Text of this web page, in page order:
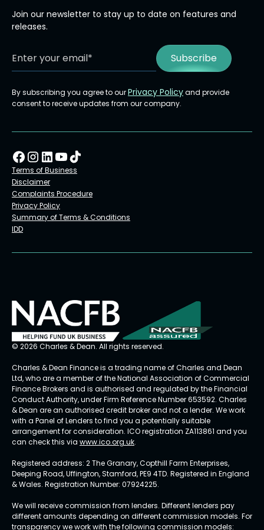
Join our newsletter to stay up to date on features and
releases.
By subscribing you agree to ourPrivacy Policyand provide
consent to receive updates from our company.
Terms of Business
Disclaimer
Complaints Procedure
Privacy Policy
Summary of Terms & Conditions
IDD
© 2026 Charles & Dean. All rights reserved.
Charles & Dean Finance is a trading name of Charles and Dean
Ltd, who are a member of the National Association of Commercial
Finance Brokers and is authorised and regulated by the Financial
Conduct Authority, under Firm Reference Number 653592. Charles
& Dean are an authorised credit broker and not a lender. We work
with a Panel of Lenders to find you a potentially suitable
arrangement for consideration. ICO registration ZA113861 and you
can check this via www.ico.org.uk.
Registered address: 2 The Granary, Copthill Farm Enterprises,
Deeping Road, Uffington, Stamford, PE9 4TD. Registered in England
& Wales. Registration Number: 07924225.
We will receive commission from lenders. Different lenders pay
different amounts depending on different commission models. For
transparency we work with the following commission models: